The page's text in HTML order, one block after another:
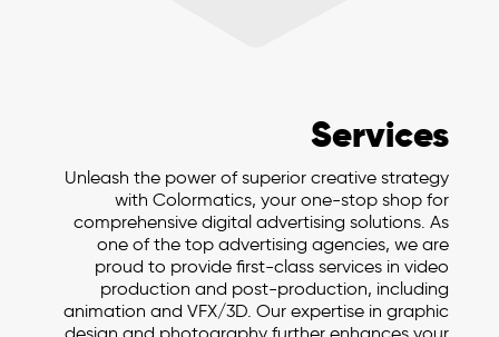
Services
Unleash the power of superior creative strategy
with Colormatics, your one-stop shop for
comprehensive digital advertising solutions. As
one of the top advertising agencies, we are
proud to provide first-class services in video
production and post-production, including
animation and VFX/3D. Our expertise in graphic